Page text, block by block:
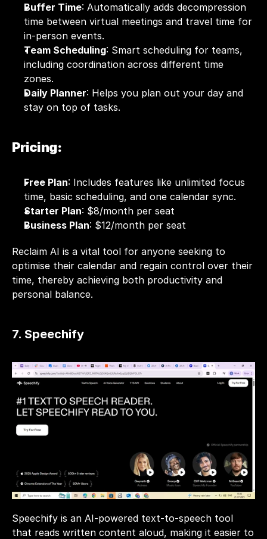
Buffer Time: Automatically adds decompression
time between virtual meetings and travel time for
in-person events.
Team Scheduling: Smart scheduling for teams,
including coordination across different time
zones.
Daily Planner: Helps you plan out your day and
stay on top of tasks.
Pricing:
Free Plan: Includes features like unlimited focus
time, basic scheduling, and one calendar sync.
Starter Plan: $8/month per seat
Business Plan: $12/month per seat
Reclaim AI is a vital tool for anyone seeking to
optimise their calendar and regain control over their
time, thereby achieving both productivity and
personal balance.
7. Speechify
Speechify is an AI-powered text-to-speech tool
that reads written content aloud, making it easier to